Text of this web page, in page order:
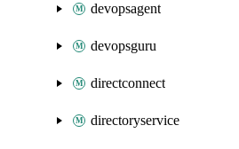
devopsagent
devopsguru
directconnect
directoryservice